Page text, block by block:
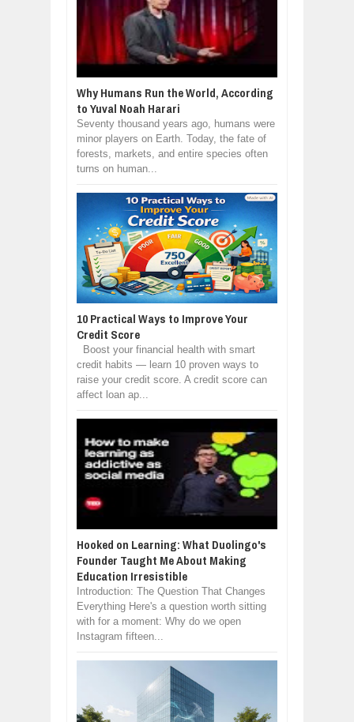
Why Humans Run the World, According
to Yuval Noah Harari
Seventy thousand years ago, humans were
minor players on Earth. Today, the fate of
forests, markets, and entire species often
turns on human...
10 Practical Ways to Improve Your
Credit Score
Boost your financial health with smart
credit habits — learn 10 proven ways to
raise your credit score. A credit score can
affect loan ap...
Hooked on Learning: What Duolingo's
Founder Taught Me About Making
Education Irresistible
Introduction: The Question That Changes
Everything Here's a question worth sitting
with for a moment: Why do we open
Instagram fifteen...